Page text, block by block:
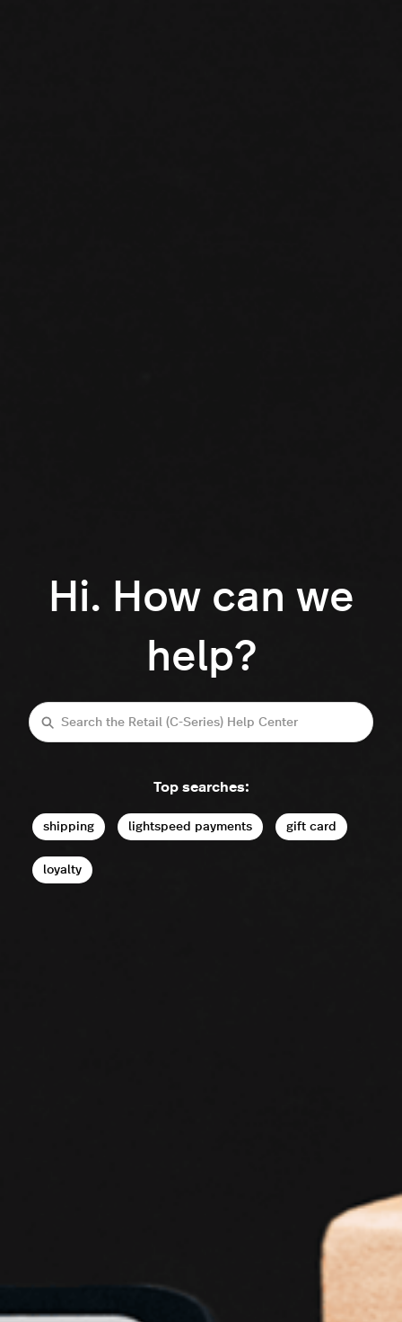
Hi. How can we
help?
Search
Top searches:
shipping lightspeed payments gift card
loyalty